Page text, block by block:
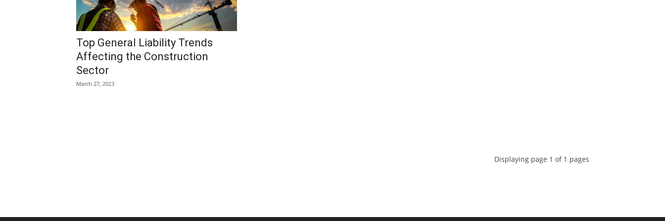
Top General Liability Trends
Affecting the Construction
Sector
March 27, 2023
Displaying page 1 of 1 pages